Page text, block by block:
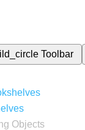
Toolbar
Objects